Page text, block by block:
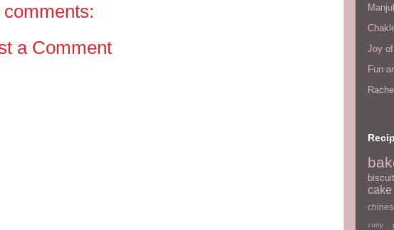
a Comment
Joy
Fun
cake
curry